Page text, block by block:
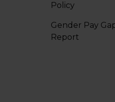
Policy
Gender Pay
Report